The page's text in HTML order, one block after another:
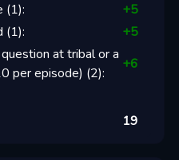
(1): +5
(1): +5
at tribal or a
per episode) (2):
+6
19